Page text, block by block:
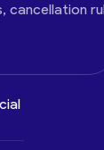
cancellation